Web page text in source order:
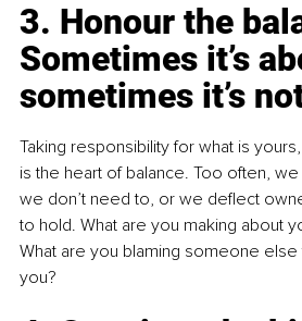
3. Honour the
Sometimes it’s
sometimes it’s
Taking responsibility for what is
is the heart of balance. Too often,
we don’t need to, or we deflect
to hold. What are you making about
What are you blaming someone
you?